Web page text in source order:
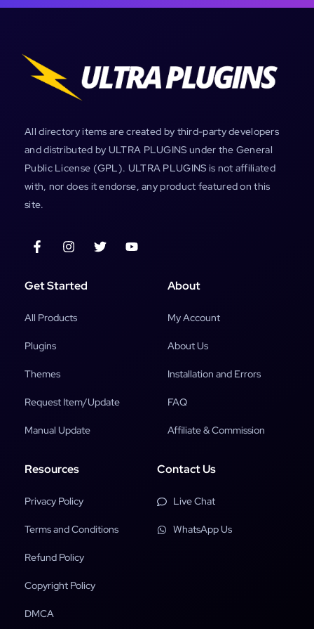
All directory items are created by third-party developers
and distributed by ULTRA PLUGINS under the General
Public License (GPL). ULTRA PLUGINS is not affiliated
with, nor does it endorse, any product featured on this
site.
Get Started
All Products
Plugins
Themes
Request Item/Update
Manual Update
About
My Account
About Us
Installation and Errors
FAQ
Affiliate & Commission
Resources
Privacy Policy
Terms and Conditions
Refund Policy
Copyright Policy
DMCA
Contact Us
Live Chat
WhatsApp Us